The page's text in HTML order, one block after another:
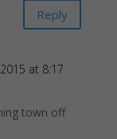
Reply
at 8:17
town off